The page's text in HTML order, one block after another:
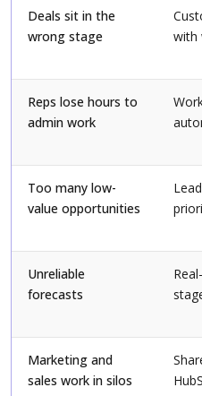
Deals sit in the
wrong stage
with
Reps lose hours to
admin work
Too many low-
value opportunities
Unreliable
forecasts
Marketing and
sales work in silos